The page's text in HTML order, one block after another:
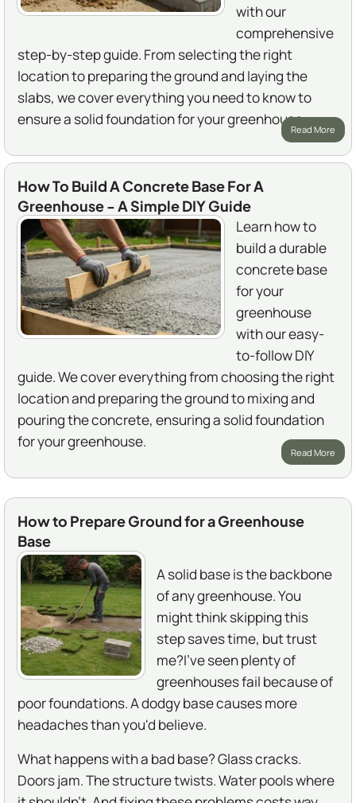
with our
comprehensive
step-by-step guide. From selecting the right
location to preparing the ground and laying the
slabs, we cover everything you need to know to
ensure a solid foundation for your greenhouse.
Read More
How To Build A Concrete Base For A
Greenhouse - A Simple DIY Guide
Learn how to
build a durable
concrete base
for your
greenhouse
with our easy-
to-follow DIY
guide. We cover everything from choosing the right
location and preparing the ground to mixing and
pouring the concrete, ensuring a solid foundation
for your greenhouse.
Read More
How to Prepare Ground for a Greenhouse
Base
A solid base is the backbone
of any greenhouse. You
might think skipping this
step saves time, but trust
me?I've seen plenty of
greenhouses fail because of
poor foundations. A dodgy base causes more
headaches than you'd believe.
What happens with a bad base? Glass cracks.
Doors jam. The structure twists. Water pools where